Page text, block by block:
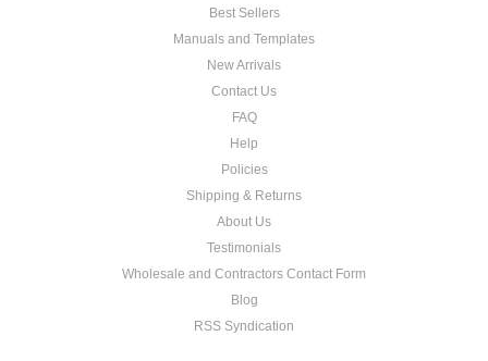
Best Sellers
Manuals and Templates
New Arrivals
Contact Us
FAQ
Help
Policies
Shipping & Returns
About Us
Testimonials
Wholesale and Contractors Contact Form
Blog
RSS Syndication